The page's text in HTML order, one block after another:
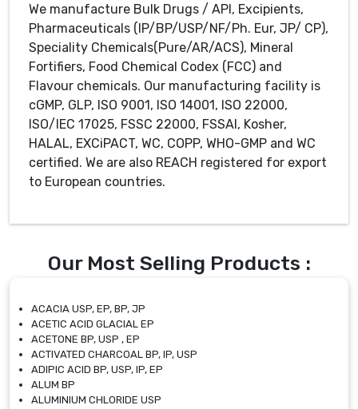
We manufacture Bulk Drugs / API, Excipients,
Pharmaceuticals (IP/BP/USP/NF/Ph. Eur, JP/ CP),
Speciality Chemicals(Pure/AR/ACS), Mineral
Fortifiers, Food Chemical Codex (FCC) and
Flavour chemicals. Our manufacturing facility is
cGMP, GLP, ISO 9001, ISO 14001, ISO 22000,
ISO/IEC 17025, FSSC 22000, FSSAI, Kosher,
HALAL, EXCiPACT, WC, COPP, WHO-GMP and WC
certified. We are also REACH registered for export
to European countries.
Our Most Selling Products :
ACACIA USP, EP, BP, JP
ACETIC ACID GLACIAL EP
ACETONE BP, USP , EP
ACTIVATED CHARCOAL BP, IP, USP
ADIPIC ACID BP, USP, IP, EP
ALUM BP
ALUMINIUM CHLORIDE USP